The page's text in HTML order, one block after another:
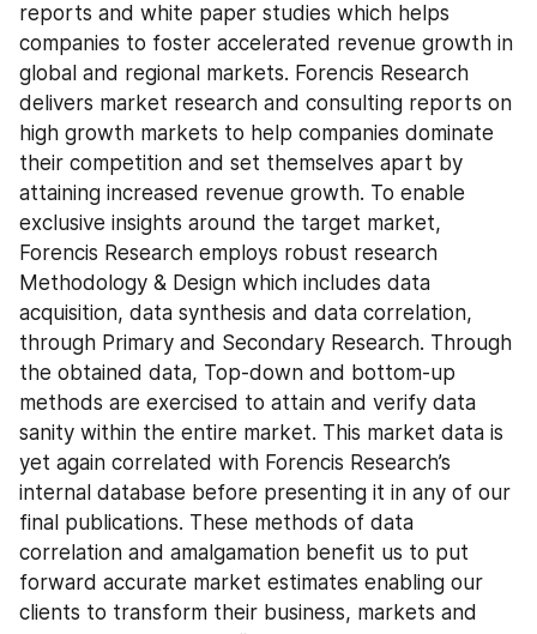
reports and white paper studies which helps
companies to foster accelerated revenue growth in
global and regional markets. Forencis Research
delivers market research and consulting reports on
high growth markets to help companies dominate
their competition and set themselves apart by
attaining increased revenue growth. To enable
exclusive insights around the target market,
Forencis Research employs robust research
Methodology & Design which includes data
acquisition, data synthesis and data correlation,
through Primary and Secondary Research. Through
the obtained data, Top-down and bottom-up
methods are exercised to attain and verify data
sanity within the entire market. This market data is
yet again correlated with Forencis Research’s
internal database before presenting it in any of our
final publications. These methods of data
correlation and amalgamation benefit us to put
forward accurate market estimates enabling our
clients to transform their business, markets and